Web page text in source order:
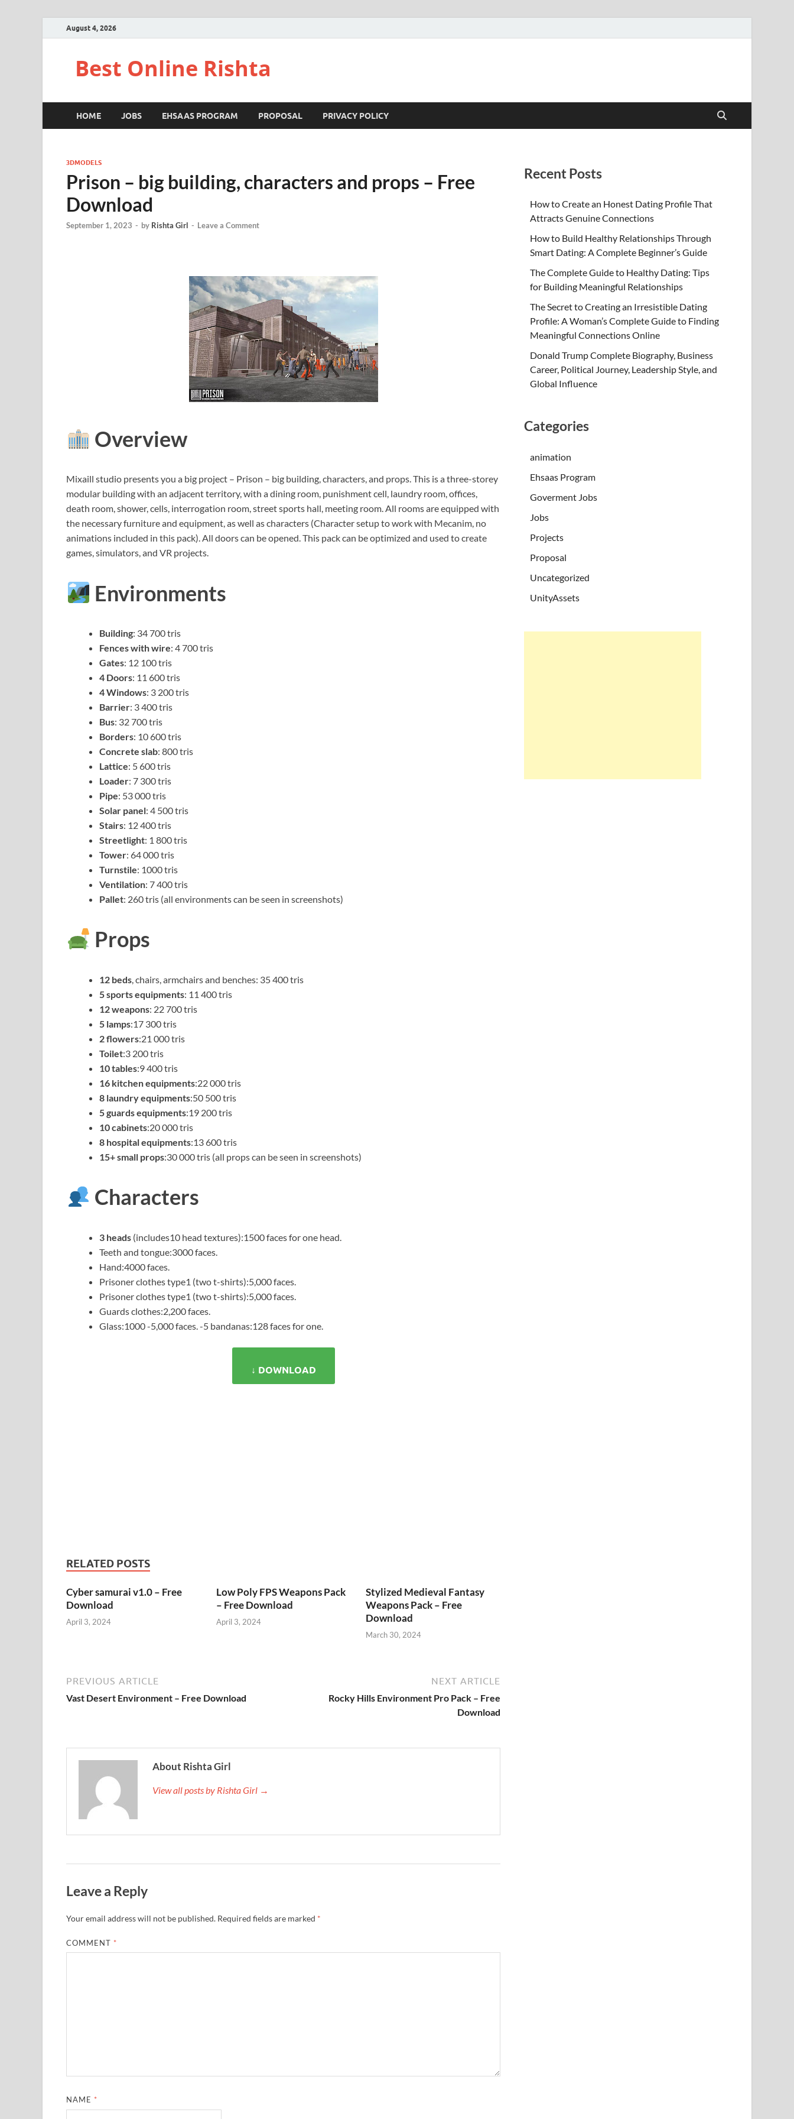
August 4, 2026
Best Online Rishta
HOME JOBS EHSAAS PROGRAM PROPOSAL PRIVACY POLICY
3DMODELS
Prison – big building, characters and props – Free
Download
September 1, 2023 - by Rishta Girl - Leave a Comment
Overview
Mixaill studio presents you a big project – Prison – big building, characters, and props. This is a three-storey
modular building with an adjacent territory, with a dining room, punishment cell, laundry room, offices,
death room, shower, cells, interrogation room, street sports hall, meeting room. All rooms are equipped with
the necessary furniture and equipment, as well as characters (Character setup to work with Mecanim, no
animations included in this pack). All doors can be opened. This pack can be optimized and used to create
games, simulators, and VR projects.
Environments
Building: 34 700 tris
Fences with wire: 4 700 tris
Gates: 12 100 tris
4 Doors: 11 600 tris
4 Windows: 3 200 tris
Barrier: 3 400 tris
Bus: 32 700 tris
Borders: 10 600 tris
Concrete slab: 800 tris
Lattice: 5 600 tris
Loader: 7 300 tris
Pipe: 53 000 tris
Solar panel: 4 500 tris
Stairs: 12 400 tris
Streetlight: 1 800 tris
Tower: 64 000 tris
Turnstile: 1000 tris
Ventilation: 7 400 tris
Pallet: 260 tris (all environments can be seen in screenshots)
Props
12 beds , chairs, armchairs and benches: 35 400 tris
5 sports equipments: 11 400 tris
12 weapons: 22 700 tris
5 lamps:17 300 tris
2 flowers:21 000 tris
Toilet:3 200 tris
10 tables:9 400 tris
16 kitchen equipments:22 000 tris
8 laundry equipments:50 500 tris
5 guards equipments:19 200 tris
10 cabinets:20 000 tris
8 hospital equipments:13 600 tris
15+ small props:30 000 tris (all props can be seen in screenshots)
Characters
3 heads (includes10 head textures):1500 faces for one head.
Teeth and tongue:3000 faces.
Hand:4000 faces.
Prisoner clothes type1 (two t-shirts):5,000 faces.
Prisoner clothes type1 (two t-shirts):5,000 faces.
Guards clothes:2,200 faces.
Glass:1000 -5,000 faces. -5 bandanas:128 faces for one.
↓ DOWNLOAD
RELATED POSTS
Cyber samurai v1.0 – Free
Download
April 3, 2024
Low Poly FPS Weapons Pack
– Free Download
April 3, 2024
Stylized Medieval Fantasy
Weapons Pack – Free
Download
March 30, 2024
PREVIOUS ARTICLE
Vast Desert Environment – Free Download
NEXT ARTICLE
Rocky Hills Environment Pro Pack – Free
Download
About Rishta Girl
View all posts by Rishta Girl →
Leave a Reply
Your email address will not be published. Required fields are marked *
COMMENT *
NAME *
Recent Posts
How to Create an Honest Dating Profile That
Attracts Genuine Connections
How to Build Healthy Relationships Through
Smart Dating: A Complete Beginner’s Guide
The Complete Guide to Healthy Dating: Tips
for Building Meaningful Relationships
The Secret to Creating an Irresistible Dating
Profile: A Woman’s Complete Guide to Finding
Meaningful Connections Online
Donald Trump Complete Biography, Business
Career, Political Journey, Leadership Style, and
Global Influence
Categories
animation
Ehsaas Program
Goverment Jobs
Jobs
Projects
Proposal
Uncategorized
UnityAssets